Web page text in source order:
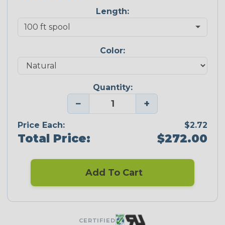
Length:
Color:
Quantity:
− +
Price Each: $2.72
Total Price: $272.00
Add To Cart
CERTIFIED